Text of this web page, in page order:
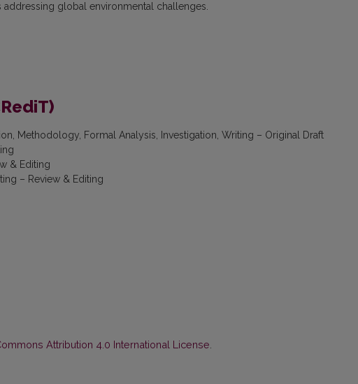
global environmental challenges.
Methodology, Formal Analysis, Investigation, Writing – Original Draft
& Editing
– Review & Editing
Attribution 4.0 International License